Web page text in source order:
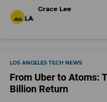
Grace Lee
LOS ANGELES TECH NEWS
From Uber to Atoms:
Billion Return